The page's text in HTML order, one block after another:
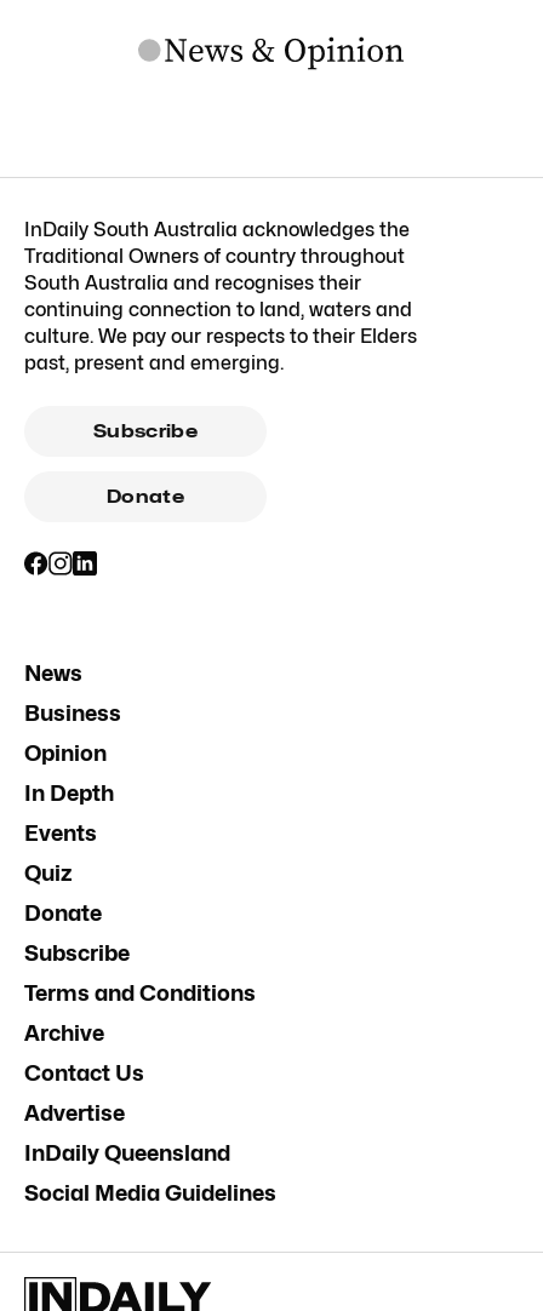
InDaily South Australia acknowledges the
Traditional Owners of country throughout
South Australia and recognises their
continuing connection to land, waters and
culture. We pay our respects to their Elders
past, present and emerging.
Subscribe
Donate
News
Business
Opinion
In Depth
Events
Quiz
Donate
Subscribe
Terms and Conditions
Archive
Contact Us
Advertise
InDaily Queensland
Social Media Guidelines